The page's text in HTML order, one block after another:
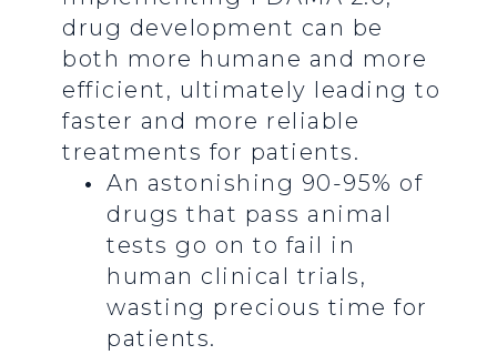
drug development can be
both more humane and more
efficient, ultimately leading to
faster and more reliable
treatments for patients.
An astonishing 90-95% of
drugs that pass animal
tests go on to fail in
human clinical trials,
wasting precious time for
patients.